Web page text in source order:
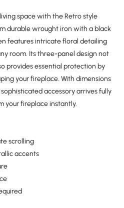
space with the Retro style
durable wrought iron with a black
features intricate floral detailing
room. Its three-panel design not
provides essential protection by
your fireplace. With dimensions
sophisticated accessory arrives fully
your fireplace instantly.
scrolling
accents